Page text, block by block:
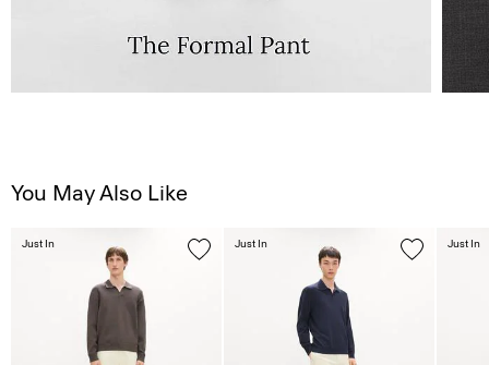
You May Also Like
Just In Just In Just In